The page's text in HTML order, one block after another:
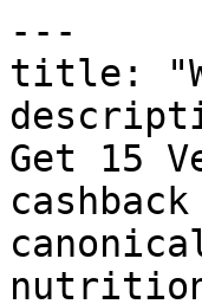
---
title:
Get 15